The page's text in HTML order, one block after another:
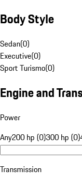
Body Style
Sedan(0)
Executive(0)
Sport Turismo(0)
Engine and
Power
Any200 hp (0)300 hp (0)
Transmission